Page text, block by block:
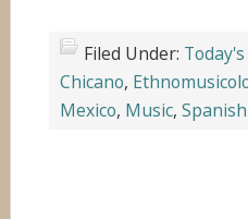
Filed Under:
Chicano,
Mexico, Music, Spanish